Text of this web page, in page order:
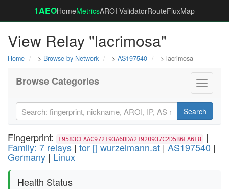
1AEOHomeMetricsAROI ValidatorRouteFluxMap
View Relay "lacrimosa"
Home > Browse by Network > AS197540 > lacrimosa
Toggle
Browse Categories
Search
Fingerprint: F9583CFAAC972193A6DDA21920937C2D5B6FA6F8 |
Family: 7 relays | tor [] wurzelmann.at | AS197540 |
Germany | Linux
Health Status